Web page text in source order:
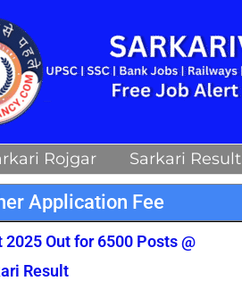
Rojgar Sarkari Result
Application Fee
Out for 6500 Posts @
Result